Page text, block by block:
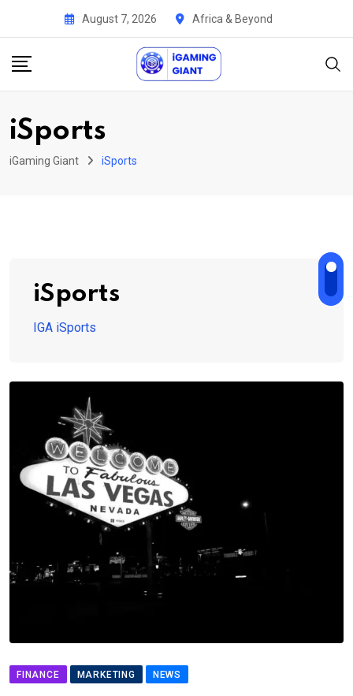
content
August 7, 2026 Africa & Beyond
iSports
iGaming Giant iSports
iSports
IGA iSports
FINANCE MARKETING NEWS